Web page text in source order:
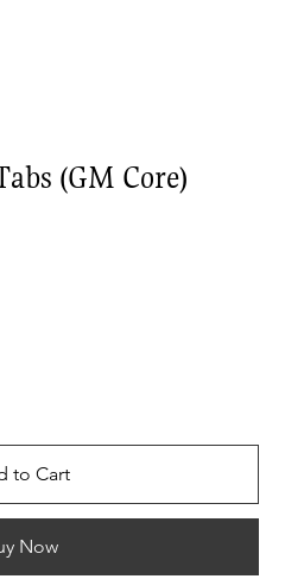
(GM Core)
to Cart
Now